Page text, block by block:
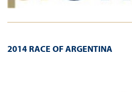
2014 RACE OF ARGENTINA